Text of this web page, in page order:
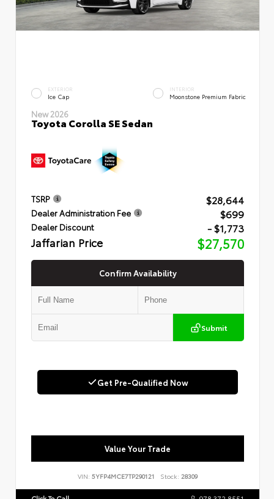
EXTERIOR
Ice Cap
INTERIOR
Moonstone Premium Fabric
New 2026
Toyota Corolla SE Sedan
TSRP $28,644
Dealer Administration Fee $699
Dealer Discount - $1,773
Jaffarian Price $27,570
Confirm Availability
Submit
Get Pre-Qualified Now
Value Your Trade
VIN: 5YFP4MCE7TP290121 Stock: 28309